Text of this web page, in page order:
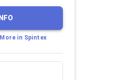
More in Spintex